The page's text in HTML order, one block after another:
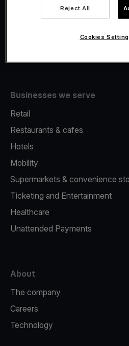
Fiscalisation
Businesses we serve
Retail
Restaurants & cafes
Hotels
Mobility
Supermarkets & convenience
Ticketing and Entertainment
Healthcare
Unattended Payments
About
The company
Careers
Technology
Reject All
Cookies